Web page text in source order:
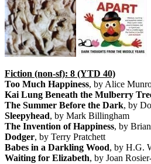
Fiction (non-sf): 8 (YTD 40)
Too Much Happiness, by Alice
Kai Lung Beneath the Mulberry
The Summer Before the Dark, by
Sleepyhead, by Mark Billingham
The Invention of Happiness, by
Dodger, by Terry Pratchett
Babes in a Darkling Wood, by H.G.
Waiting for Elizabeth, by Joan